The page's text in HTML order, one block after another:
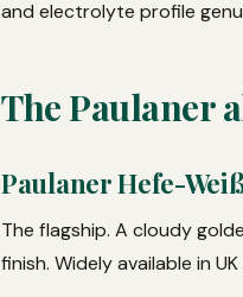
and electrolyte profile
The Paulaner
Paulaner Hefe-
The flagship. A cloudy
finish. Widely available in